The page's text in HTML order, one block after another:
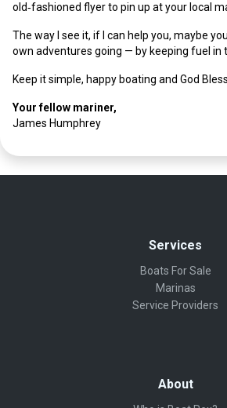
old‑fashioned flyer to pin up at your local
The way I see it, if I can help you, maybe
own adventures going — by keeping fuel in
Keep it simple, happy boating and God
Your fellow mariner,
James Humphrey
Services
Boats For Sale
Marinas
Service Providers
About